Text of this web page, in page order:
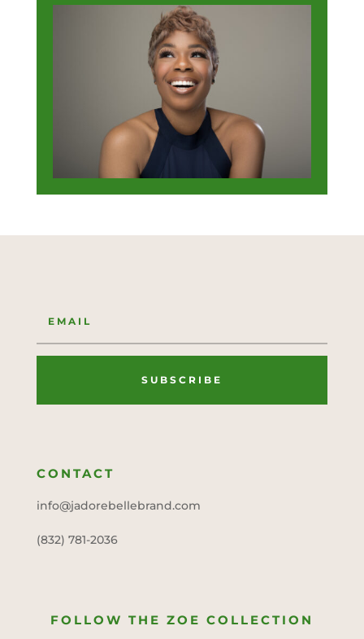
SUBSCRIBE
CONTACT
info@jadorebellebrand.com
(832) 781-2036
FOLLOW THE ZOE COLLECTION